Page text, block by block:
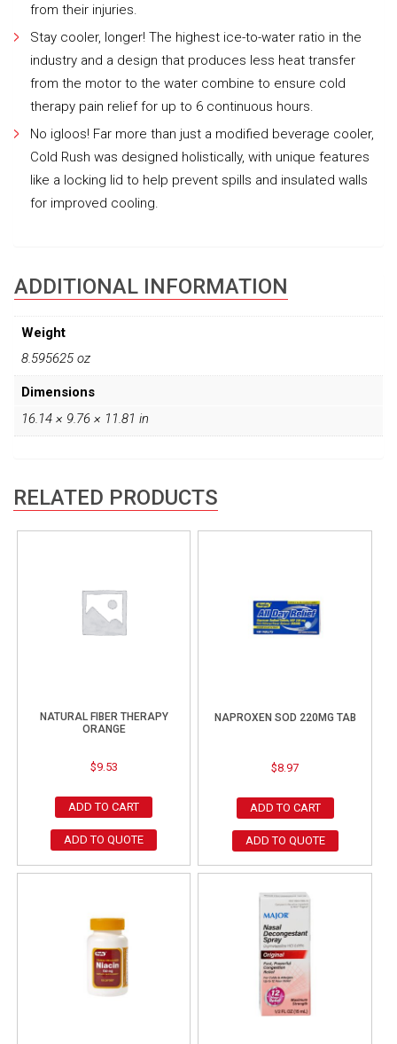
from their injuries.
Stay cooler, longer! The highest ice-to-water ratio in the
industry and a design that produces less heat transfer
from the motor to the water combine to ensure cold
therapy pain relief for up to 6 continuous hours.
No igloos! Far more than just a modified beverage cooler,
Cold Rush was designed holistically, with unique features
like a locking lid to help prevent spills and insulated walls
for improved cooling.
ADDITIONAL INFORMATION
Weight
8.595625 oz
Dimensions
16.14 × 9.76 × 11.81 in
RELATED PRODUCTS
NATURAL FIBER THERAPY
ORANGE
$9.53
ADD TO CART
ADD TO QUOTE
NAPROXEN SOD 220MG TAB
$8.97
ADD TO CART
ADD TO QUOTE